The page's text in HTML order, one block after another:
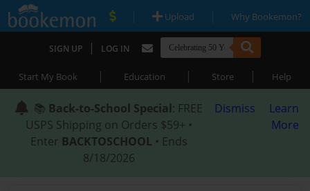
| Upload | Why Bookemon?
SIGN UP | LOG IN
Start My Book | Education | Store | Help
📚 Back-to-School Special: FREE
USPS Shipping on Orders $59+ •
Enter BACKTOSCHOOL • Ends
8/18/2026
Dismiss
Learn
More